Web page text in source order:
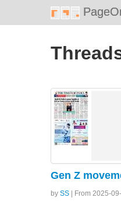
Gen Z
by SS | From 2025-